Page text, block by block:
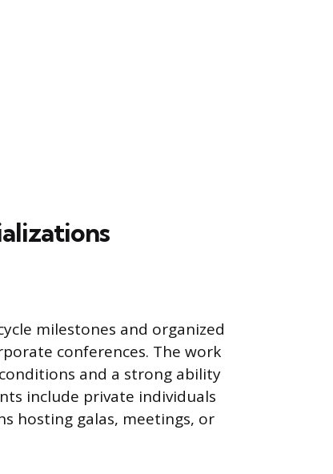
milestones and organized
conferences. The work
and a strong ability
include private individuals
hosting galas, meetings, or